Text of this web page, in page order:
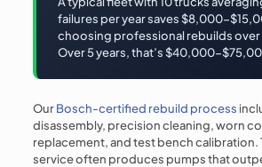
failures per year saves $8,000-
choosing professional rebuilds
Over 5 years, that’s $40,000-
OurBosch-certified rebuild process
disassembly, precision cleaning, worn
replacement, and test bench calibration.
service often produces pumps that